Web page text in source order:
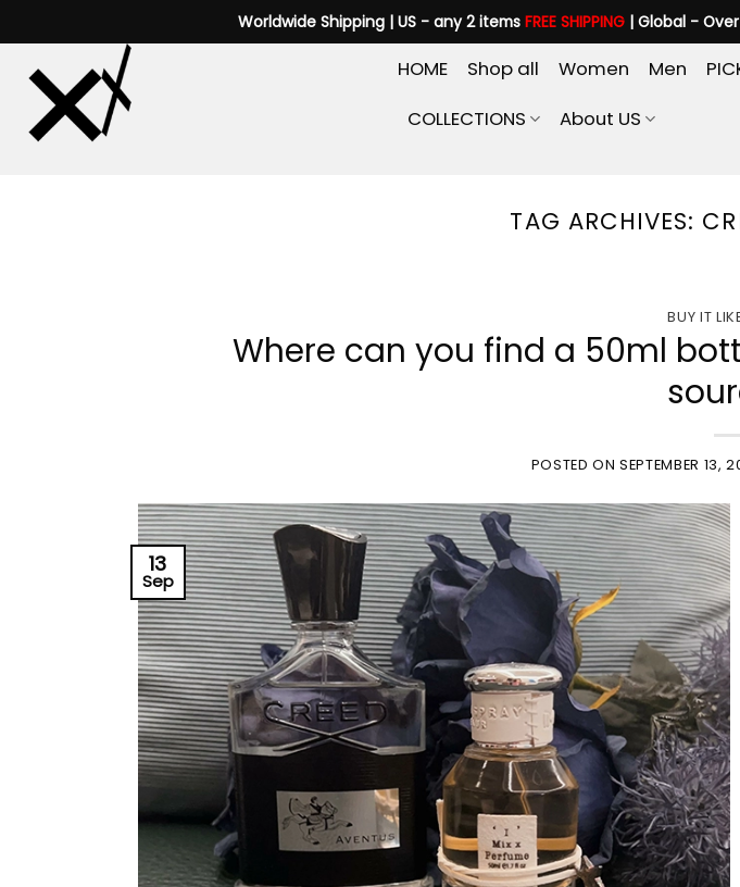
to
content
Worldwide Shipping | US - any 2 items FREE SHIPPING| Global -
HOME Shop all Women Men
COLLECTIONS
About US
TAG ARCHIVES:
BUY IT
Where can you find a 50ml
POSTED ONSEPTEMBER 13,
13
Sep